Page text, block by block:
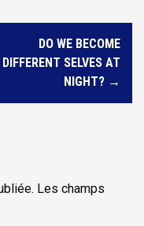
DO WE BECOME
DIFFERENT SELVES AT
NIGHT? →
Les champs